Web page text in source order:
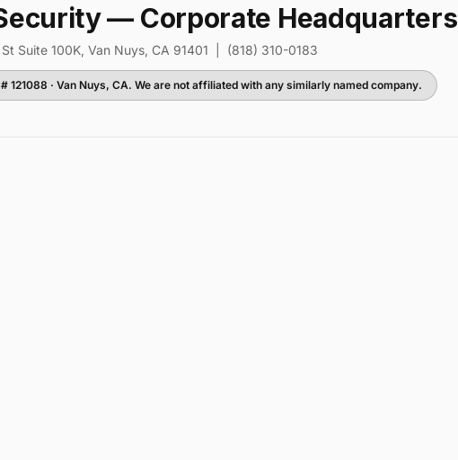
— Corporate Headquarters
St Suite 100K, Van Nuys, CA 91401 | (818) 310-0183
121088 · Van Nuys, CA. We are not affiliated with any similarly named company.